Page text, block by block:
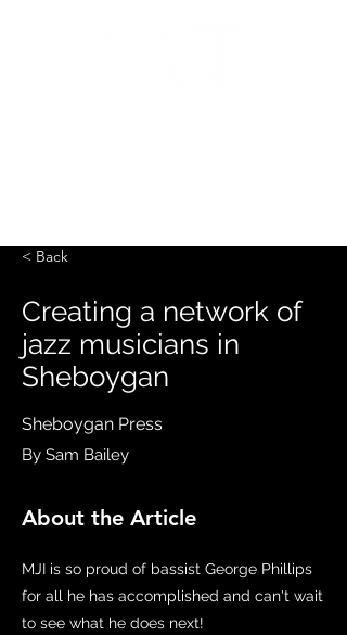
< Back
Creating a network of
jazz musicians in
Sheboygan
Sheboygan Press
By Sam Bailey
About the Article
MJI is so proud of bassist George Phillips
for all he has accomplished and can't wait
to see what he does next!